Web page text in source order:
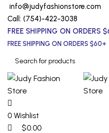
info@judyfashionstore.com
Call: (754)-422-3038
FREE SHIPPING ON ORDERS
FREE SHIPPING ON ORDERS $60+
0 Wishlist
$0.00